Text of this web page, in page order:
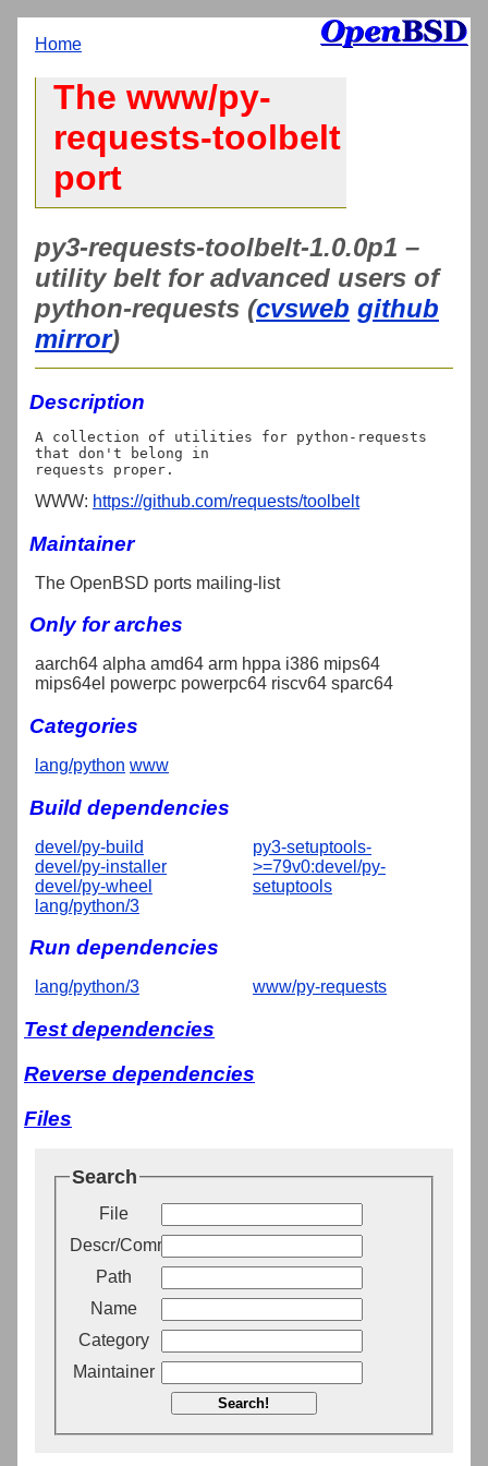
Home
The www/py-
requests-toolbelt
port
py3-requests-toolbelt-1.0.0p1 –
utility belt for advanced users of
python-requests (cvsweb github
mirror)
Description
A collection of utilities for python-requests
that don't belong in
WWW: https://github.com/requests/toolbelt
Maintainer
The OpenBSD ports mailing-list
Only for arches
aarch64 alpha amd64 arm hppa i386 mips64
mips64el powerpc powerpc64 riscv64 sparc64
Categories
lang/python www
Build dependencies
devel/py-build
devel/py-installer
devel/py-wheel
lang/python/3
py3-setuptools-
>=79v0:devel/py-
setuptools
Run dependencies
lang/python/3 www/py-requests
Test dependencies
Reverse dependencies
Files
Search
File
Descr/Comment
Path
Name
Category
Maintainer
Search!